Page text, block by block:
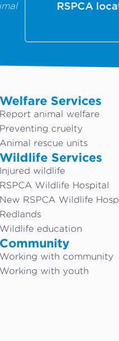
RSPCA
Welfare Services
Report animal welfare
Preventing cruelty
Animal rescue units
Wildlife Services
Injured wildlife
RSPCA Wildlife Hospital
New RSPCA Wildlife
Redlands
Wildlife education
Community
Working with community
Working with youth